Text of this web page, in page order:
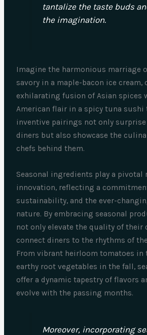
tantalize the taste buds
the imagination.
Imagine the harmonious marriage
savory in a maple-bacon ice cream,
exhilarating fusion of Asian spices
American flair in a spicy tuna sushi
inventive pairings not only
diners but also showcase the
chefs behind them.
Seasonal ingredients play a pivotal
innovation, reflecting a
sustainability, and the ever-
nature. By embracing seasonal
not only elevate the quality of their
connect diners to the rhythms of
From vibrant heirloom tomatoes in
earthy root vegetables in the fall,
offer a dynamic tapestry of flavors
evolve with the passing months.
Moreover, incorporating